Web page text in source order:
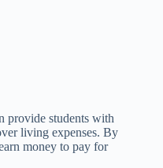
provide students with
living expenses. By
money to pay for